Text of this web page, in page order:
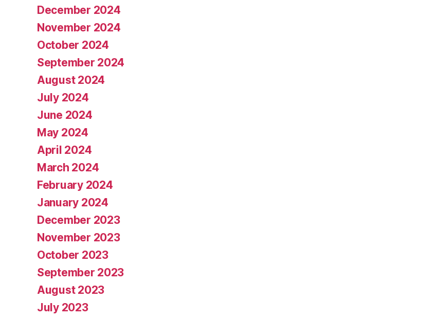
December 2024
November 2024
October 2024
September 2024
August 2024
July 2024
June 2024
May 2024
April 2024
March 2024
February 2024
January 2024
December 2023
November 2023
October 2023
September 2023
August 2023
July 2023